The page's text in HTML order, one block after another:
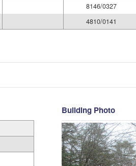
8146/0327
4810/0141
Building Photo